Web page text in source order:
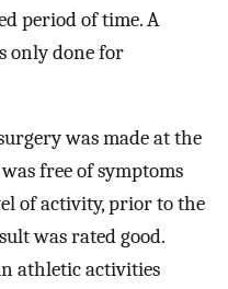
period of time. A
only done for
was made at the
free of symptoms
of activity, prior to the
was rated good.
athletic activities